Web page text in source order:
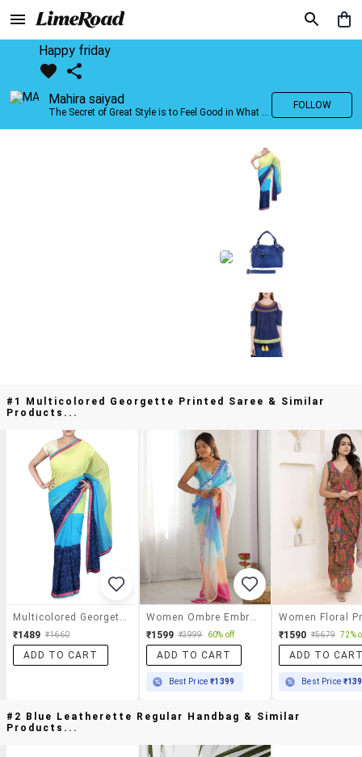
Happy friday
Mahira saiyad
The Secret of Great Style is to Feel Good in What you wear..!
FOLLOW
#1 Multicolored Georgette Printed Saree & Similar
Products...
₹1489 ₹1660
ADD TO CART
₹1599 ₹3999 60% off
ADD TO CART
Best Price₹1399
₹1590 ₹5679 72%
ADD TO
Best Price
#2 Blue Leatherette Regular Handbag & Similar
Products...